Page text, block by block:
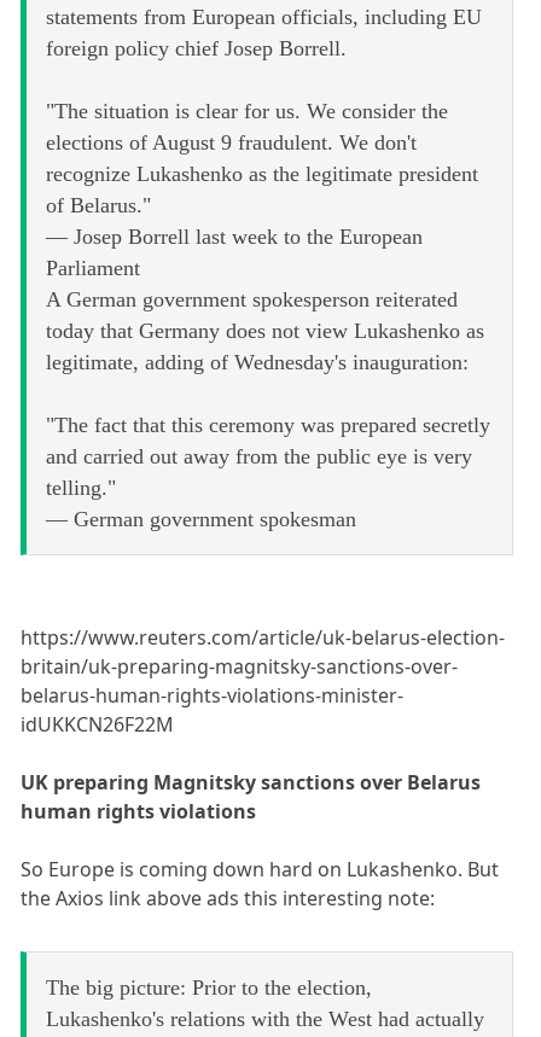
statements from European officials, including EU
foreign policy chief Josep Borrell.
"The situation is clear for us. We consider the
elections of August 9 fraudulent. We don't
recognize Lukashenko as the legitimate president
of Belarus."
— Josep Borrell last week to the European
Parliament
A German government spokesperson reiterated
today that Germany does not view Lukashenko as
legitimate, adding of Wednesday's inauguration:
"The fact that this ceremony was prepared secretly
and carried out away from the public eye is very
telling."
— German government spokesman
https://www.reuters.com/article/uk-belarus-election-
britain/uk-preparing-magnitsky-sanctions-over-
belarus-human-rights-violations-minister-
idUKKCN26F22M
UK preparing Magnitsky sanctions over Belarus
human rights violations
So Europe is coming down hard on Lukashenko. But
the Axios link above ads this interesting note:
The big picture: Prior to the election,
Lukashenko's relations with the West had actually